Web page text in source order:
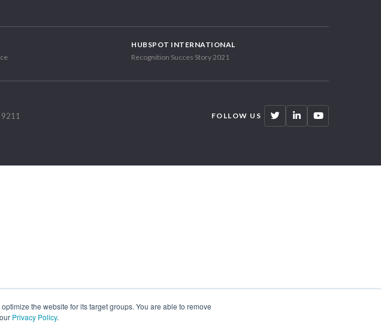
the website for its target groups. You are able to remove
Privacy Policy.
HUBSPOT INTERNATIONAL
Recognition Succes Story 2021
FOLLOW US